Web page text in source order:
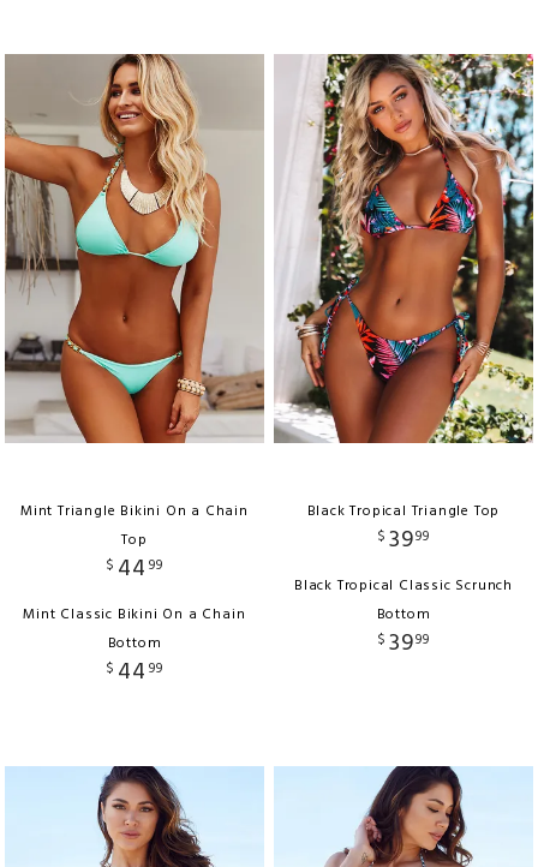
Mint Triangle Bikini On a Chain
Top
$ 44 99
Mint Classic Bikini On a Chain
Bottom
$ 44 99
Black Tropical Triangle Top
$ 3999
Black Tropical Classic Scrunch
Bottom
$ 3999